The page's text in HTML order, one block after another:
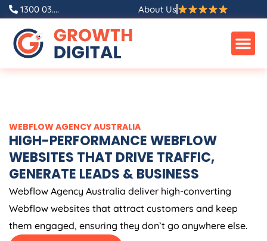
Skip
content
1300 03.... About Us
WEBFLOWAGENCYAUSTRALIA
HIGH-PERFORMANCE WEBFLOW
WEBSITES THAT DRIVE TRAFFIC,
GENERATE LEADS & BUSINESS
Webflow Agency Australia deliver high-converting
Webflow websites that attract customers and keep
them engaged, ensuring they don’t go anywhere else.